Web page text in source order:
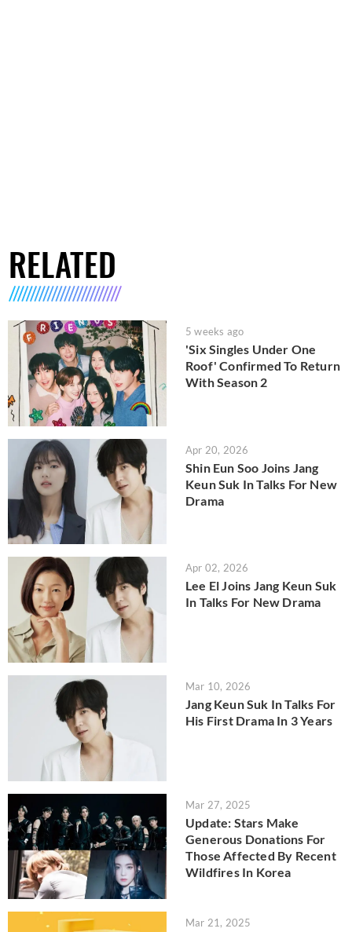
RELATED
5 weeks ago
'Six Singles Under One
Roof' Confirmed To Return
With Season 2
Apr 20, 2026
Shin Eun Soo Joins Jang
Keun Suk In Talks For New
Drama
Apr 02, 2026
Lee El Joins Jang Keun Suk
In Talks For New Drama
Mar 10, 2026
Jang Keun Suk In Talks For
His First Drama In 3 Years
Mar 27, 2025
Update: Stars Make
Generous Donations For
Those Affected By Recent
Wildfires In Korea
Mar 21, 2025